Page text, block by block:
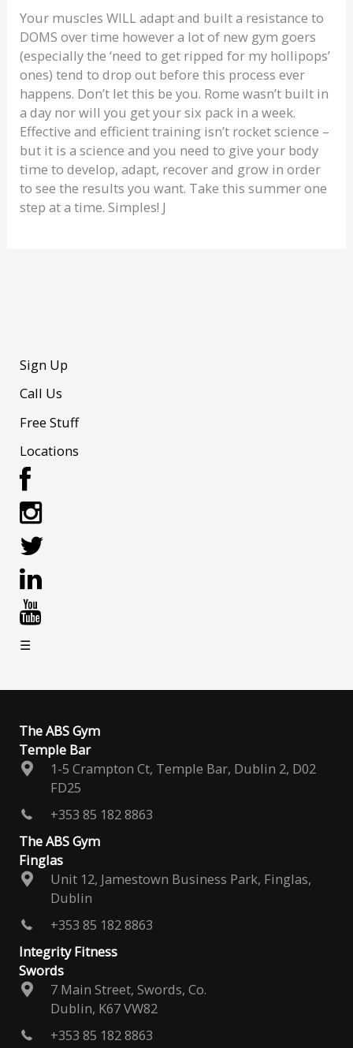
Your muscles WILL adapt and built a resistance to
DOMS over time however a lot of new gym goers
(especially the ‘need to get ripped for my hollipops’
ones) tend to drop out before this process ever
happens. Don’t let this be you. Rome wasn’t built in
a day nor will you get your six pack in a week.
Effective and efficient training isn’t rocket science –
but it is a science and you need to give your body
time to develop, adapt, recover and grow in order
to see the results you want. Take this summer one
step at a time. Simples! J
Sign Up
Call Us
Free Stuff
Locations
☰
The ABS Gym
Temple Bar
1-5 Crampton Ct, Temple Bar, Dublin 2, D02
FD25
+353 85 182 8863
The ABS Gym
Finglas
Unit 12, Jamestown Business Park, Finglas,
Dublin
+353 85 182 8863
Integrity Fitness
Swords
7 Main Street, Swords, Co.
Dublin, K67 VW82
+353 85 182 8863